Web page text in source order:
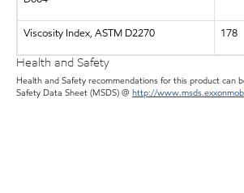
Viscosity Index, ASTM D2270 178
Health and Safety
Health and Safety recommendations for this product can
Safety Data Sheet (MSDS) @ http://